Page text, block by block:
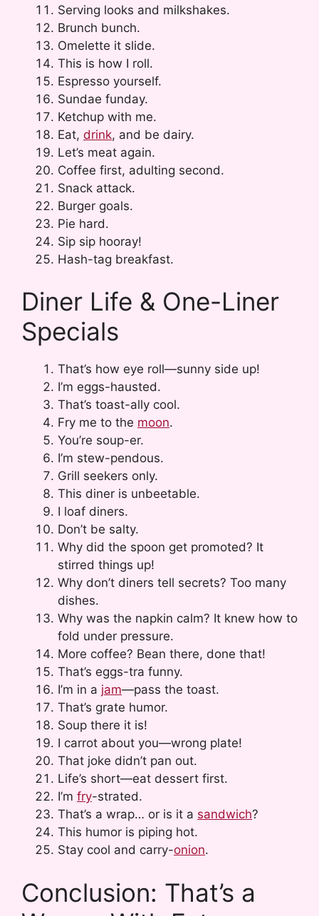
Serving looks and milkshakes.
Brunch bunch.
Omelette it slide.
This is how I roll.
Espresso yourself.
Sundae funday.
Ketchup with me.
Eat, drink, and be dairy.
Let’s meat again.
Coffee first, adulting second.
Snack attack.
Burger goals.
Pie hard.
Sip sip hooray!
Hash-tag breakfast.
Diner Life & One-Liner
Specials
That’s how eye roll—sunny side up!
I’m eggs-hausted.
That’s toast-ally cool.
Fry me to the moon.
You’re soup-er.
I’m stew-pendous.
Grill seekers only.
This diner is unbeetable.
I loaf diners.
Don’t be salty.
Why did the spoon get promoted? It
stirred things up!
Why don’t diners tell secrets? Too many
dishes.
Why was the napkin calm? It knew how to
fold under pressure.
More coffee? Bean there, done that!
That’s eggs-tra funny.
I’m in a jam—pass the toast.
That’s grate humor.
Soup there it is!
I carrot about you—wrong plate!
That joke didn’t pan out.
Life’s short—eat dessert first.
I’m fry-strated.
That’s a wrap… or is it a sandwich?
This humor is piping hot.
Stay cool and carry-onion.
Conclusion: That’s a